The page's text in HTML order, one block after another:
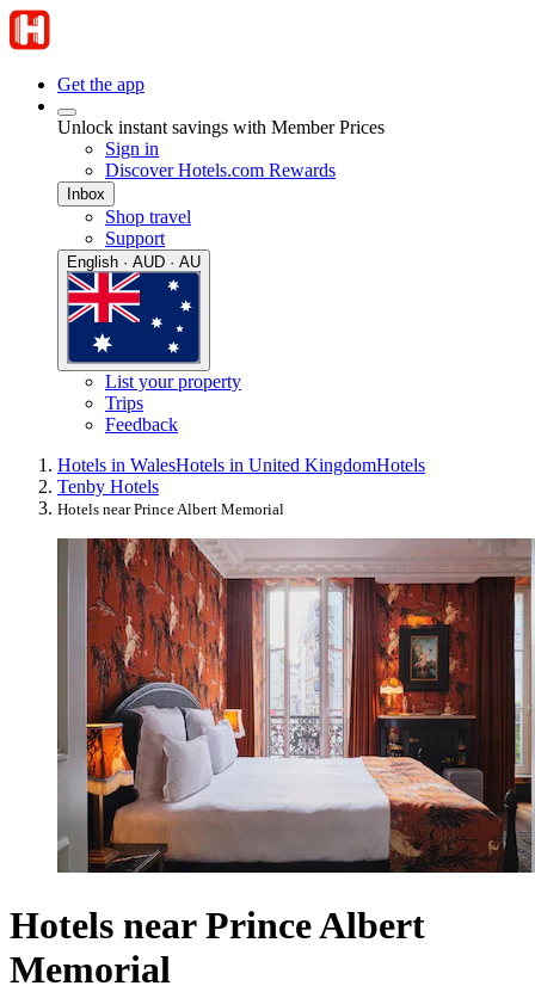
Get the app
Unlock instant savings with Member Prices
Sign in
Discover Hotels.com Rewards
Inbox
Shop travel
Support
English · AUD · AU
List your property
Trips
Feedback
Hotels in WalesHotels in United KingdomHotels
Tenby Hotels
Hotels near Prince Albert Memorial
Hotels near Prince Albert
Memorial